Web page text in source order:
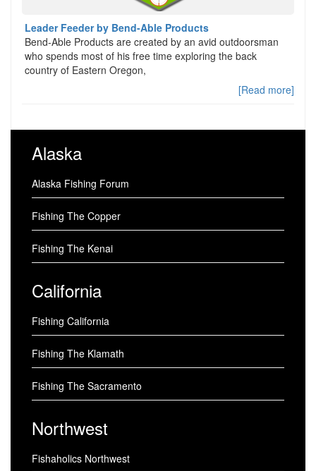
Leader Feeder by Bend-Able Products
Bend-Able Products are created by an avid outdoorsman
who spends most of his free time exploring the back
country of Eastern Oregon,
[Read more]
Alaska
Alaska Fishing Forum
Fishing The Copper
Fishing The Kenai
California
Fishing California
Fishing The Klamath
Fishing The Sacramento
Northwest
Fishaholics Northwest